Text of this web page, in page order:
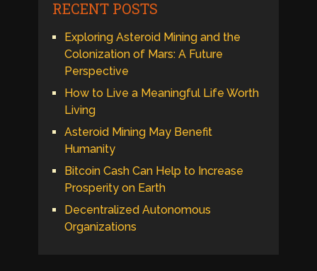
RECENT POSTS
Exploring Asteroid Mining and the
Colonization of Mars: A Future
Perspective
How to Live a Meaningful Life Worth
Living
Asteroid Mining May Benefit
Humanity
Bitcoin Cash Can Help to Increase
Prosperity on Earth
Decentralized Autonomous
Organizations